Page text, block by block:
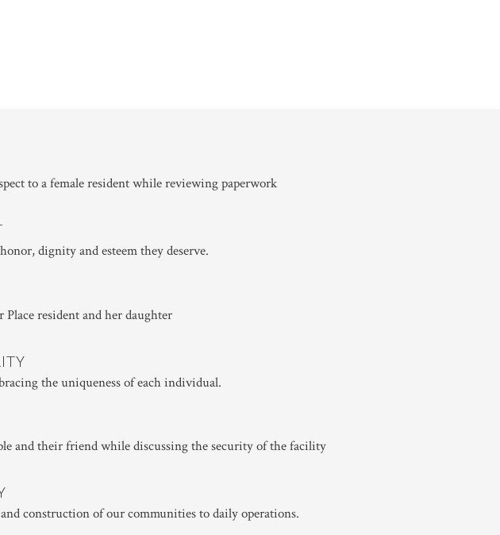
dignity and esteem they deserve.
the uniqueness of each individual.
construction of our communities to daily operations.